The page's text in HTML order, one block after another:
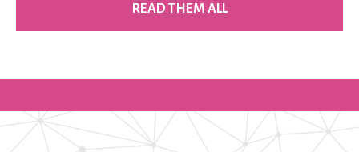
READ THEM ALL